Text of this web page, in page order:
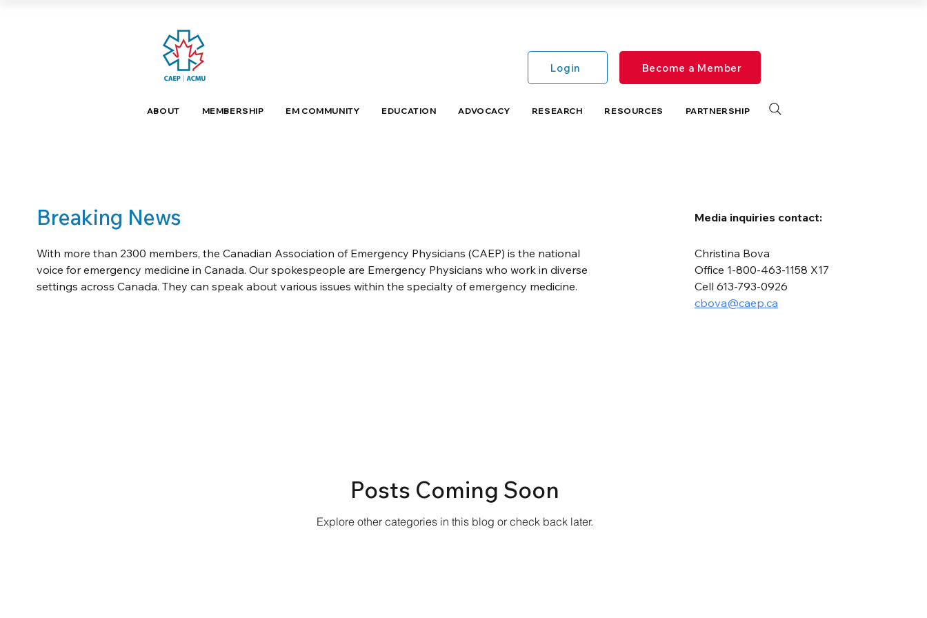
Login Become a Member
ABOUT MEMBERSHIP EM COMMUNITY EDUCATION ADVOCACY RESEARCH RESOURCES PARTNERSHIP
Breaking News
With more than 2300 members, the Canadian Association of Emergency Physicians (CAEP) is the national
voice for emergency medicine in Canada. Our spokespeople are Emergency Physicians who work in diverse
settings across Canada. They can speak about various issues within the specialty of emergency medicine.
Media inquiries contact:
Christina Bova
Office 1-800-463-1158 X17
Cell 613-793-0926
cbova@caep.ca
Posts Coming Soon
Explore other categories in this blog or check back later.